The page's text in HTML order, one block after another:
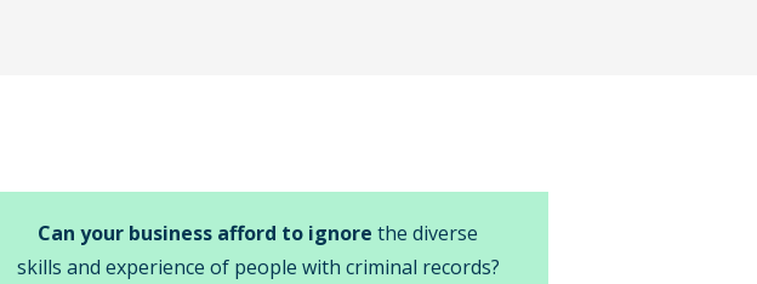
Can your business afford to ignore the diverse
skills and experience of people with criminal records?